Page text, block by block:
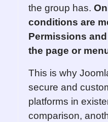
the group has.
conditions are
Permissions
the page or
This is why
secure and
platforms in
comparison,